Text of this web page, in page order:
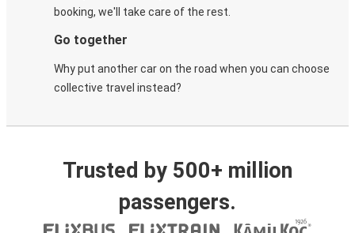
booking, we'll take care of the rest.
Go together
Why put another car on the road when you can choose
collective travel instead?
Trusted by 500+ million
passengers.